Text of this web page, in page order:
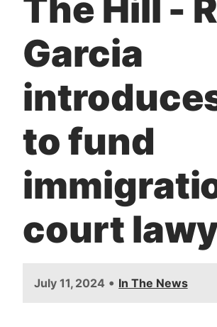
The Hill -
Garcia
to fund
court
July 11, 2024 • In The News